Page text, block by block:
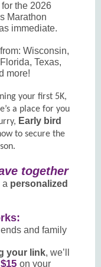
the 2026
Marathon
immediate.
Wisconsin,
Texas,
more!
your first 5K,
a place for you
Early bird
to secure the
together
a personalized
and family
your link, we’ll
on your